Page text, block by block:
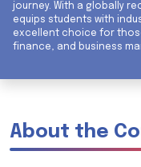
journey. With a globally
equips students with
excellent choice for
finance, and business
About the